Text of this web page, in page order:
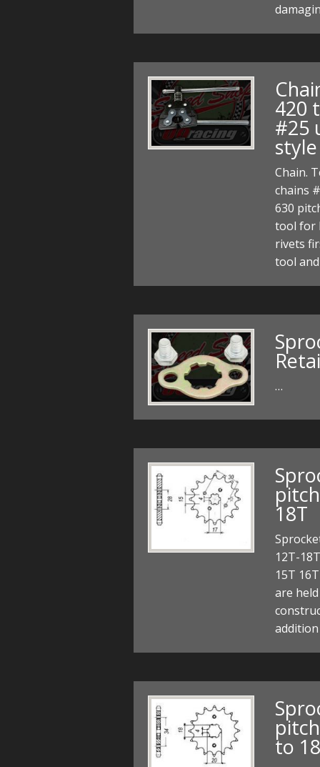
420
#25
style
Chain.
chains
630
tool for
rivets
tool
…
18T
12T-
15T
are
to